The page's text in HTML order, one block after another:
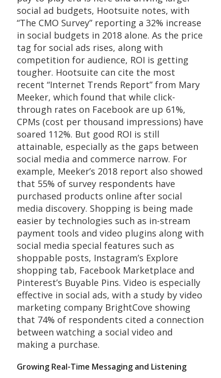
social ad budgets, Hootsuite notes, with
“The CMO Survey” reporting a 32% increase
in social budgets in 2018 alone. As the price
tag for social ads rises, along with
competition for audience, ROI is getting
tougher. Hootsuite can cite the most
recent “Internet Trends Report” from Mary
Meeker, which found that while click-
through rates on Facebook are up 61%,
CPMs (cost per thousand impressions) have
soared 112%. But good ROI is still
attainable, especially as the gaps between
social media and commerce narrow. For
example, Meeker’s 2018 report also showed
that 55% of survey respondents have
purchased products online after social
media discovery. Shopping is being made
easier by technologies such as in-stream
payment tools and video plugins along with
social media special features such as
shoppable posts, Instagram’s Explore
shopping tab, Facebook Marketplace and
Pinterest’s Buyable Pins. Video is especially
effective in social ads, with a study by video
marketing company BrightCove showing
that 74% of respondents cited a connection
between watching a social video and
making a purchase.
Growing Real-Time Messaging and Listening